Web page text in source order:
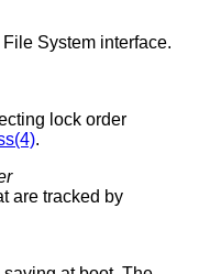
System interface.
lock order
.
are tracked by